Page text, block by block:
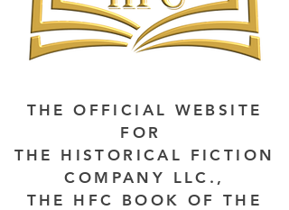
THE OFFICIAL WEBSITE
FOR
THE HISTORICAL FICTION
COMPANY LLC.,
THE HFC BOOK OF THE